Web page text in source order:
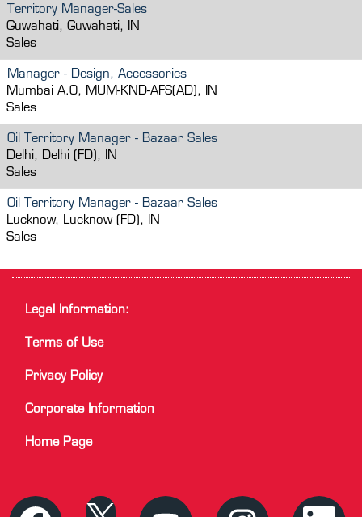
Territory Manager-Sales
Guwahati, Guwahati, IN
Sales
Manager - Design, Accessories
Mumbai A.O, MUM-KND-AFS(AD), IN
Sales
Oil Territory Manager - Bazaar Sales
Delhi, Delhi (FD), IN
Sales
Oil Territory Manager - Bazaar Sales
Lucknow, Lucknow (FD), IN
Sales
Legal Information:
Terms of Use
Privacy Policy
Corporate Information
Home Page
O
O
O
O
O